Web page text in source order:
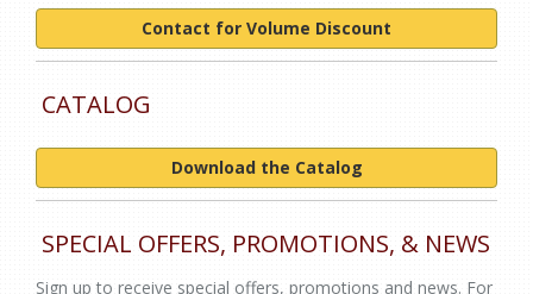
Contact for Volume Discount
CATALOG
Download the Catalog
SPECIAL OFFERS, PROMOTIONS, & NEWS
Sign up to receive special offers, promotions and news. For